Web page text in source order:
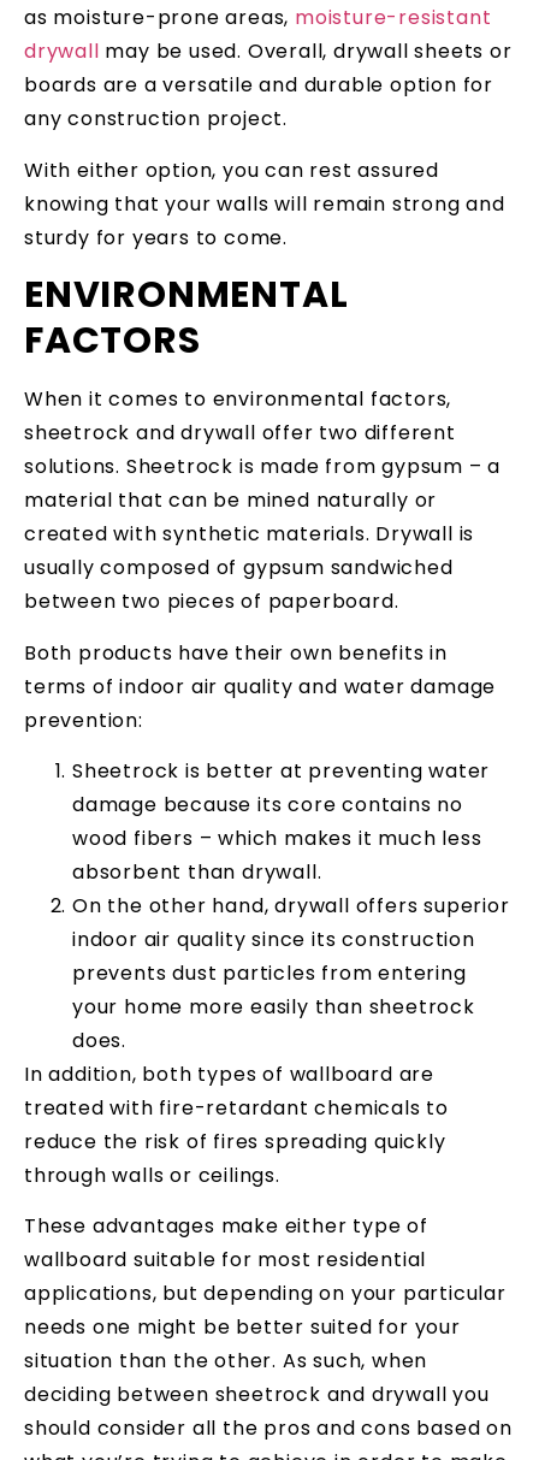
as moisture-prone areas, moisture-resistant
drywall may be used. Overall, drywall sheets or
boards are a versatile and durable option for
any construction project.
With either option, you can rest assured
knowing that your walls will remain strong and
sturdy for years to come.
ENVIRONMENTAL
FACTORS
When it comes to environmental factors,
sheetrock and drywall offer two different
solutions. Sheetrock is made from gypsum – a
material that can be mined naturally or
created with synthetic materials. Drywall is
usually composed of gypsum sandwiched
between two pieces of paperboard.
Both products have their own benefits in
terms of indoor air quality and water damage
prevention:
Sheetrock is better at preventing water
damage because its core contains no
wood fibers – which makes it much less
absorbent than drywall.
On the other hand, drywall offers superior
indoor air quality since its construction
prevents dust particles from entering
your home more easily than sheetrock
does.
In addition, both types of wallboard are
treated with fire-retardant chemicals to
reduce the risk of fires spreading quickly
through walls or ceilings.
These advantages make either type of
wallboard suitable for most residential
applications, but depending on your particular
needs one might be better suited for your
situation than the other. As such, when
deciding between sheetrock and drywall you
should consider all the pros and cons based on